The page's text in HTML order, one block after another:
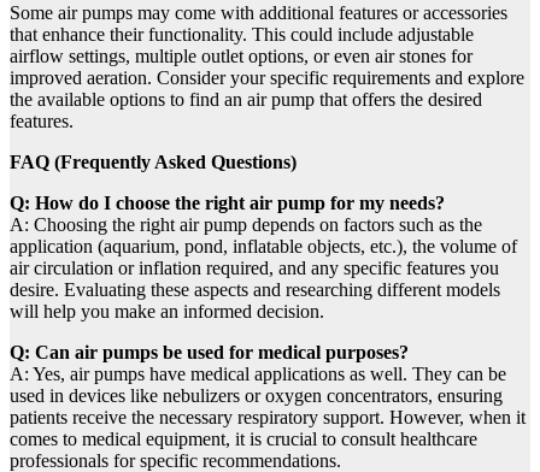
Some air pumps may come with additional features or accessories
that enhance their functionality. This could include adjustable
airflow settings, multiple outlet options, or even air stones for
improved aeration. Consider your specific requirements and explore
the available options to find an air pump that offers the desired
features.
FAQ (Frequently Asked Questions)
Q: How do I choose the right air pump for my needs?
A: Choosing the right air pump depends on factors such as the
application (aquarium, pond, inflatable objects, etc.), the volume of
air circulation or inflation required, and any specific features you
desire. Evaluating these aspects and researching different models
will help you make an informed decision.
Q: Can air pumps be used for medical purposes?
A: Yes, air pumps have medical applications as well. They can be
used in devices like nebulizers or oxygen concentrators, ensuring
patients receive the necessary respiratory support. However, when it
comes to medical equipment, it is crucial to consult healthcare
professionals for specific recommendations.